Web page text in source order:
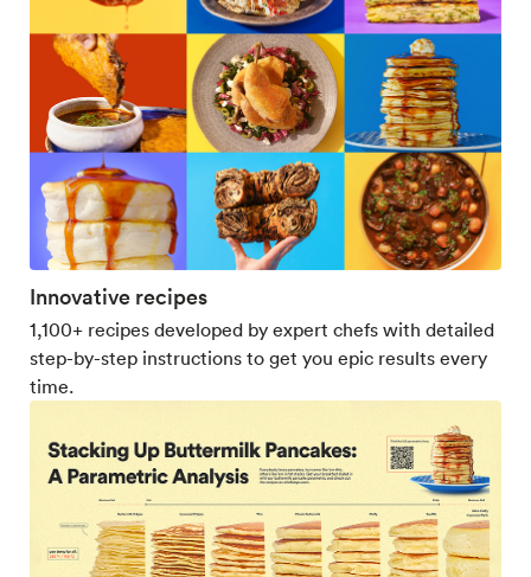
Innovative recipes
1,100+ recipes developed by expert chefs with detailed
step-by-step instructions to get you epic results every
time.